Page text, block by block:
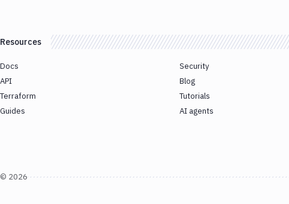
Resources
Docs
API
Terraform
Guides
Security
Blog
Tutorials
AI agents
© 2026